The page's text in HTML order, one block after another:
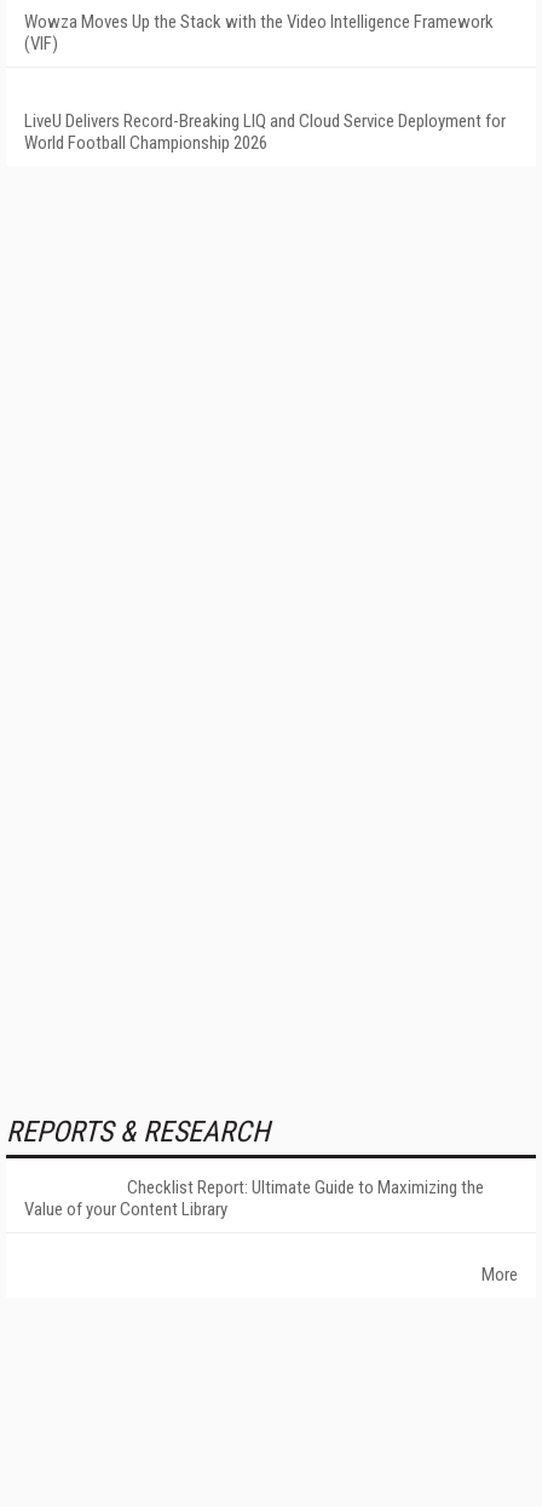
Wowza Moves Up the Stack with the Video Intelligence Framework
(VIF)
LiveU Delivers Record-Breaking LIQ and Cloud Service Deployment for
World Football Championship 2026
REPORTS & RESEARCH
Checklist Report: Ultimate Guide to Maximizing the
Value of your Content Library
More